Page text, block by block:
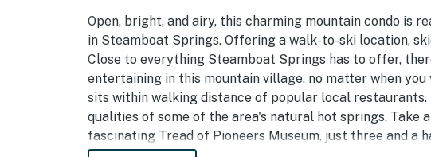
Open, bright, and airy, this charming mountain condo is
in Steamboat Springs. Offering a walk-to-ski location,
Close to everything Steamboat Springs has to offer,
entertaining in this mountain village, no matter when
sits within walking distance of popular local
qualities of some of the area's natural hot springs. Take
fascinating Tread of Pioneers Museum, just three and a